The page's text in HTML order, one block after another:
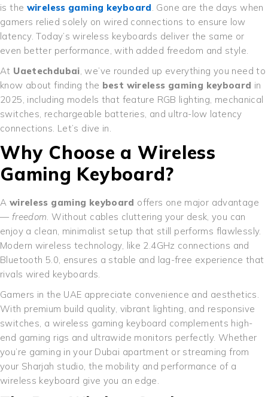
is the wireless gaming keyboard. Gone are the days when
gamers relied solely on wired connections to ensure low
latency. Today’s wireless keyboards deliver the same or
even better performance, with added freedom and style.
At Uaetechdubai, we’ve rounded up everything you need to
know about finding the best wireless gaming keyboard in
2025, including models that feature RGB lighting, mechanical
switches, rechargeable batteries, and ultra-low latency
connections. Let’s dive in.
Why Choose a Wireless
Gaming Keyboard?
A wireless gaming keyboard offers one major advantage
— freedom. Without cables cluttering your desk, you can
enjoy a clean, minimalist setup that still performs flawlessly.
Modern wireless technology, like 2.4GHz connections and
Bluetooth 5.0, ensures a stable and lag-free experience that
rivals wired keyboards.
Gamers in the UAE appreciate convenience and aesthetics.
With premium build quality, vibrant lighting, and responsive
switches, a wireless gaming keyboard complements high-
end gaming rigs and ultrawide monitors perfectly. Whether
you’re gaming in your Dubai apartment or streaming from
your Sharjah studio, the mobility and performance of a
wireless keyboard give you an edge.